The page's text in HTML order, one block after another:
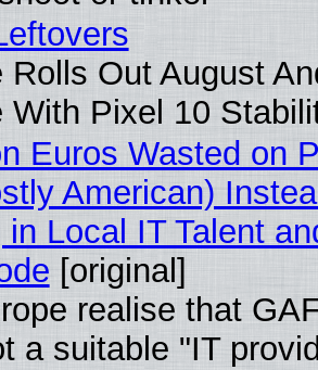
Rolls Out August
With Pixel 10
Euros Wasted on
American)
Local IT Talent
[original]
realise that
a suitable "IT